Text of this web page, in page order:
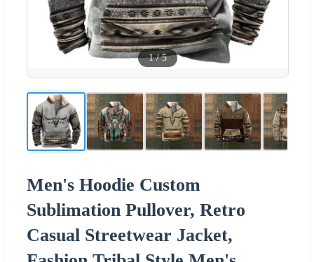
1/5
Men's Hoodie Custom
Sublimation Pullover, Retro
Casual Streetwear Jacket,